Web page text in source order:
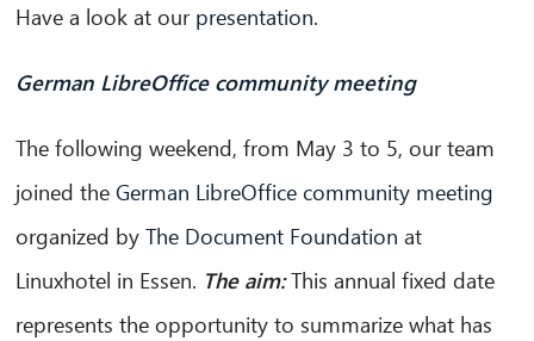
Have a look at our presentation.
German LibreOffice community meeting
The following weekend, from May 3 to 5, our team
joined theGerman LibreOffice community meeting
organized byThe Document Foundation at
Linuxhotel in Essen. The aim:This annual fixed date
represents the opportunity to summarize what has